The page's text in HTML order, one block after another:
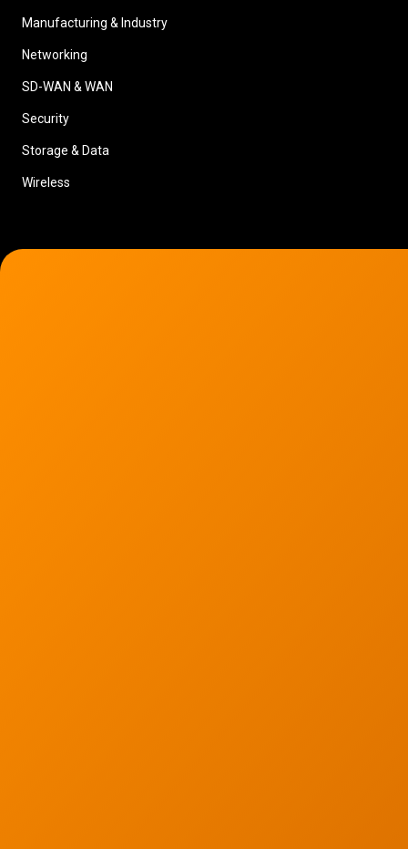
Manufacturing & Industry
Networking
SD-WAN & WAN
Security
Storage & Data
Wireless